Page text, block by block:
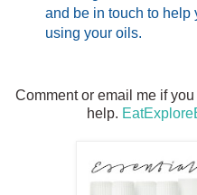
and be in touch to help
using your oils.
Comment or email me if
help.